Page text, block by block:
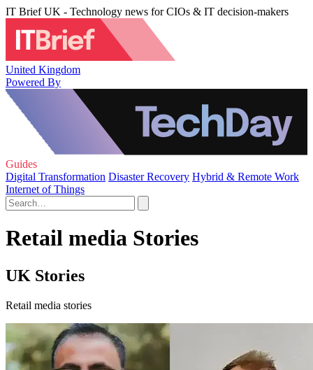
IT Brief UK - Technology news for CIOs & IT decision-makers
United Kingdom
Powered By
Guides
Digital Transformation Disaster Recovery Hybrid & Remote Work
Internet of Things
Retail media Stories
UK Stories
Retail media stories